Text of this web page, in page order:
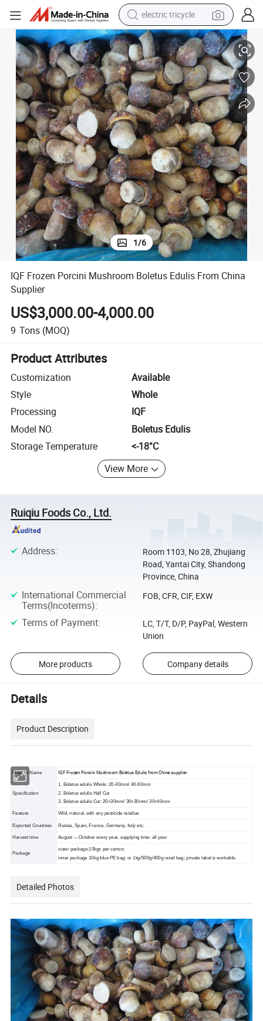
earbud
alloy wheel
man watch
racing motorcycle
container house
reagent
powder
IQF Frozen Porcini Mushroom Boletus Edulis From China Supplier
1/6
IQF Frozen Porcini Mushroom Boletus Edulis From China
Supplier
US$3,000.00-4,000.00
9 Tons (MOQ)
Product Attributes
Customization
Available
Style
Whole
Processing
IQF
Model NO.
Boletus Edulis
Storage Temperature
<-18­°C
View More
Ruiqiu Foods Co., Ltd.
Address:
Room 1103, No 28, Zhujiang
Road, Yantai City, Shandong
Province, China
International Commercial
Terms(Incoterms):
FOB, CFR, CIF, EXW
Terms of Payment:
LC, T/T, D/P, PayPal, Western
Union
More products Company details
Details
Product Description
Product Name IQF Frozen Porcini Mushroom Boletus Edulis from China supplier
Specification
1. Boletus edulis Whole: 20-40mm/ 40-60mm
2. Boletus edulis Half Cut
3. Boletus edulis Cut: 20×30mm/ 30×30mm/ 30×40mm
Feature Wild, natural, with any pesticide residue
Exported Countries Russia, Spain, France, Germany, Italy etc.
Harvest time August ---October every year, supplying time: all year
Package
outer package:10kgs per carton;
inner package 10kg blue PE bag; or 1kg/500g/400g retail bag; private label is workable.
Detailed Photos